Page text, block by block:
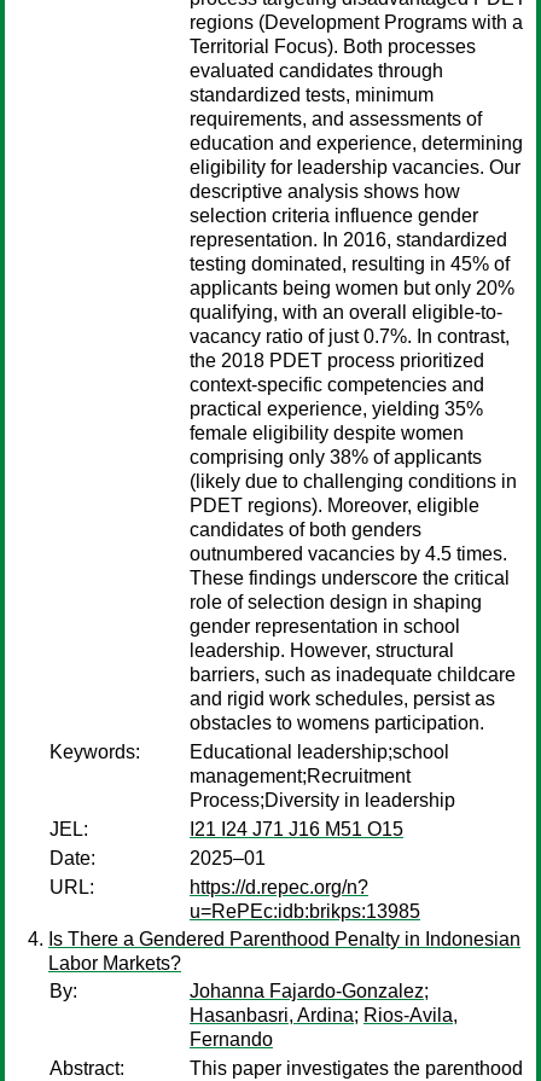
regions (Development Programs with a
Territorial Focus). Both processes
evaluated candidates through
standardized tests, minimum
requirements, and assessments of
education and experience, determining
eligibility for leadership vacancies. Our
descriptive analysis shows how
selection criteria influence gender
representation. In 2016, standardized
testing dominated, resulting in 45% of
applicants being women but only 20%
qualifying, with an overall eligible-to-
vacancy ratio of just 0.7%. In contrast,
the 2018 PDET process prioritized
context-specific competencies and
practical experience, yielding 35%
female eligibility despite women
comprising only 38% of applicants
(likely due to challenging conditions in
PDET regions). Moreover, eligible
candidates of both genders
outnumbered vacancies by 4.5 times.
These findings underscore the critical
role of selection design in shaping
gender representation in school
leadership. However, structural
barriers, such as inadequate childcare
and rigid work schedules, persist as
obstacles to womens participation.
Keywords:
Educational leadership;school
management;Recruitment
Process;Diversity in leadership
JEL:
I21 I24 J71 J16 M51 O15
Date:
2025–01
URL:
https://d.repec.org/n?
u=RePEc:idb:brikps:13985
Is There a Gendered Parenthood Penalty in Indonesian
Labor Markets?
By:
Johanna Fajardo-Gonzalez;
Hasanbasri, Ardina; Rios-Avila,
Fernando
Abstract:
This paper investigates the parenthood